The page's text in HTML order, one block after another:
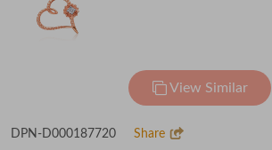
View Similar
DPN-D000187720 Share